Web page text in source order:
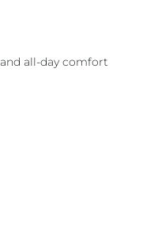
all-day comfort